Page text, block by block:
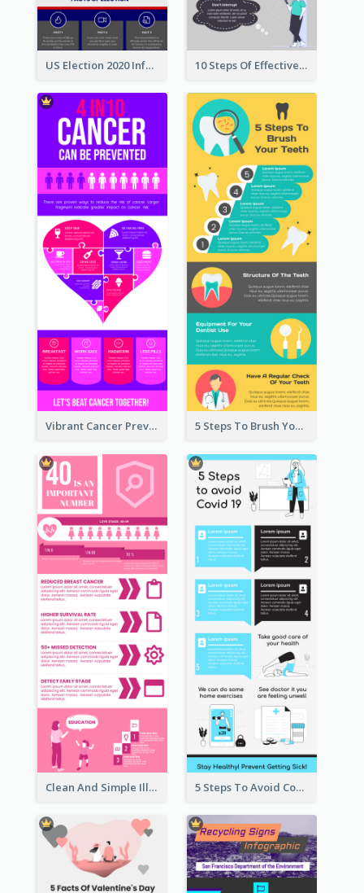
US Election 2020 Infographic 10 Steps Of Effective Listening Infographic
Vibrant Cancer Prevention Infographic Design Idea 5 Steps To Brush Your Teeth Infographic
Clean And Simple Illustrated Infographics Design 5 Steps To Avoid Covid 19 Infographic